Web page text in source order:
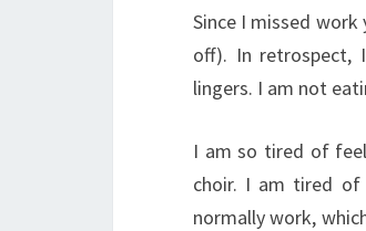
Since I missed
off). In retrospect,
lingers. I am not
I am so tired of
choir. I am tired of
normally work,